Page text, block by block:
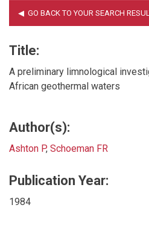
Title:
A preliminary limnological
African geothermal waters
Author(s):
Ashton P, Schoeman FR
Publication Year:
1984